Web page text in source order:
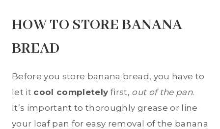
HOW TO STORE BANANA
BREAD
Before you store banana bread, you have to
let it cool completely first, out of the pan.
It’s important to thoroughly grease or line
your loaf pan for easy removal of the banana